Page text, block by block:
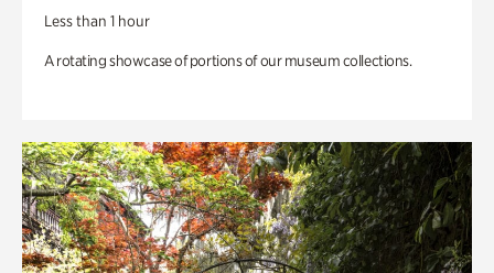
Less than 1 hour
A rotating showcase of portions of our museum collections.